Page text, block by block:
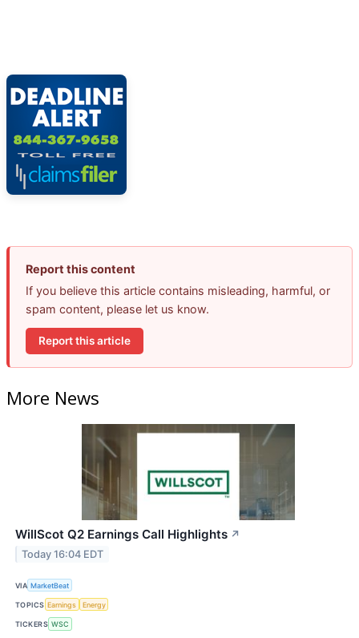
Report this content
If you believe this article contains misleading, harmful, or
spam content, please let us know.
Report this article
More News
WillScot Q2 Earnings Call Highlights ↗
Today 16:04 EDT
VIA MarketBeat
TOPICS Earnings Energy
TICKERS WSC